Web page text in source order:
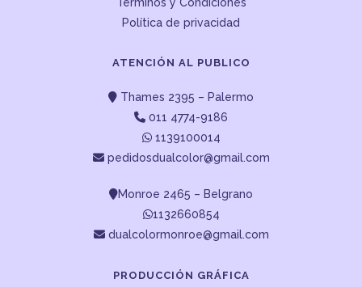
Política de privacidad
ATENCIÓN AL PUBLICO
Thames 2395 – Palermo
011 4774-9186
1139100014
pedidosdualcolor@gmail.com
Monroe 2465 – Belgrano
1132660854
dualcolormonroe@gmail.com
PRODUCCIÓN GRÁFICA